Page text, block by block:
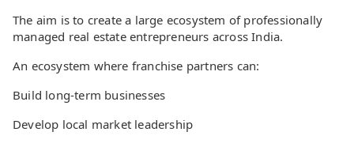
The aim is to create a large ecosystem of professionally
managed real estate entrepreneurs across India.
An ecosystem where franchise partners can:
Build long-term businesses
Develop local market leadership